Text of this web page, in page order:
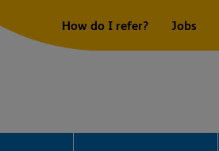
How do I refer? Jobs